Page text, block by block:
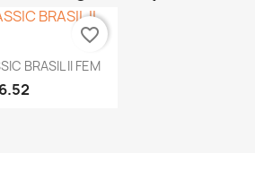
view
BRASIL II FEM
favorite_border